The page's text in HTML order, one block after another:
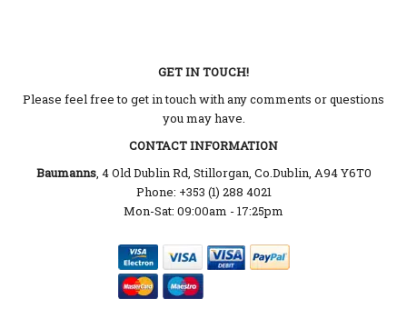
GET IN TOUCH!
Please feel free to get in touch with any comments or questions
you may have.
CONTACT INFORMATION
Baumanns, 4 Old Dublin Rd, Stillorgan, Co.Dublin, A94 Y6T0
Phone: +353 (1) 288 4021
Mon-Sat: 09:00am - 17:25pm